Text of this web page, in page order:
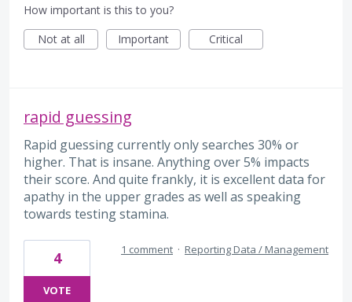
How important is this to you?
Not at all
Important Critical
rapid guessing
Rapid guessing currently only searches 30% or
higher. That is insane. Anything over 5% impacts
their score. And quite frankly, it is excellent data for
apathy in the upper grades as well as speaking
towards testing stamina.
4
VOTE
1 comment · Reporting Data / Management